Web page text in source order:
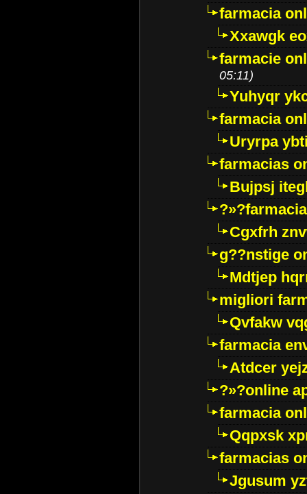
farmacia
Xxawgk
farmacie
05:11)
Yuhyqr
farmacia
Uryrpa
farmacias
Bujpsj
Cgxfrh
g??nstige
Mdtjep
migliori
Qvfakw
farmacia
Atdcer
?»?online
farmacia
Qqpxsk
farmacias
Jgusum